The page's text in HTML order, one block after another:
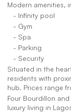
Modern amenities,
   - Infinity pool
   - Gym
   - Spa
   - Parking
   - Security
Situated in the
residents with
hub. Prices range
Four Bourdillon
luxury living in